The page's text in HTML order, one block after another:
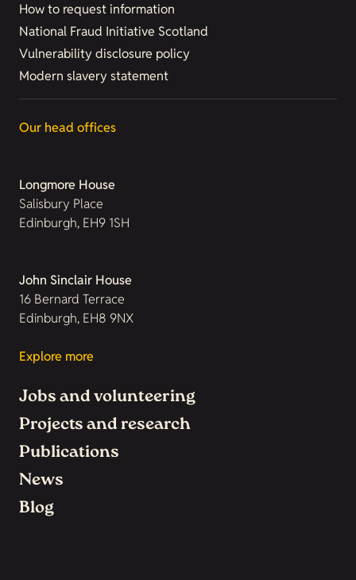
How to request information
National Fraud Initiative Scotland
Vulnerability disclosure policy
Modern slavery statement
Our head offices
Longmore House
Salisbury Place
Edinburgh, EH9 1SH
John Sinclair House
16 Bernard Terrace
Edinburgh, EH8 9NX
Explore more
Jobs and volunteering
Projects and research
Publications
News
Blog